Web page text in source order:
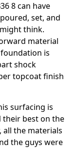
8 can have
set, and
think.
material
is
shock
topcoat finish
surfacing is
their best on the
all the materials
the guys were